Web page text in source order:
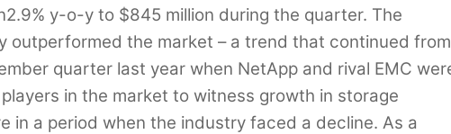
y-o-y to $845 million during the quarter. The
outperformed the market – a trend that continued from
quarter last year when NetApp and rival EMC
in the market to witness growth in storage
in a period when the industry faced a decline. As a